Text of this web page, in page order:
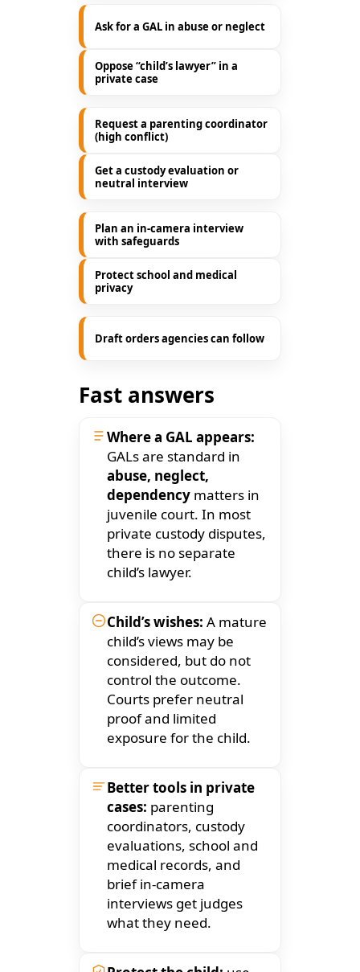
Ask for a GAL in abuse or neglect
Oppose “child’s lawyer” in a
private case
Request a parenting coordinator
(high conflict)
Get a custody evaluation or
neutral interview
Plan an in-camera interview
with safeguards
Protect school and medical
privacy
Draft orders agencies can follow
Fast answers
Where a GAL appears:
GALs are standard in
abuse, neglect,
dependency matters in
juvenile court. In most
private custody disputes,
there is no separate
child’s lawyer.
Child’s wishes: A mature
child’s views may be
considered, but do not
control the outcome.
Courts prefer neutral
proof and limited
exposure for the child.
Better tools in private
cases: parenting
coordinators, custody
evaluations, school and
medical records, and
brief in-camera
interviews get judges
what they need.